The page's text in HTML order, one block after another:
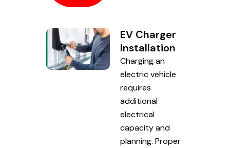
EV Charger
Installation
Charging an
electric vehicle
requires
additional
electrical
capacity and
planning. Proper